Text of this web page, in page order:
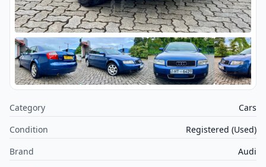
Category
Cars
Condition
Registered (Used)
Brand
Audi